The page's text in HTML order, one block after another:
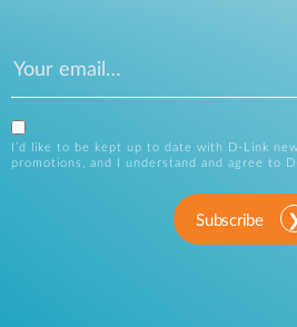
I’d like to be kept up to date with D-Link
promotions, and I understand and agree to
Subscribe